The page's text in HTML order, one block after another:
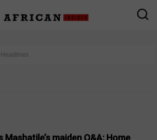
Headlines
Mashatile’s maiden Q&A; Home